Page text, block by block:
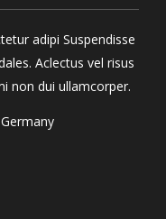
adipi Suspendisse
Aclectus vel risus
non dui ullamcorper.